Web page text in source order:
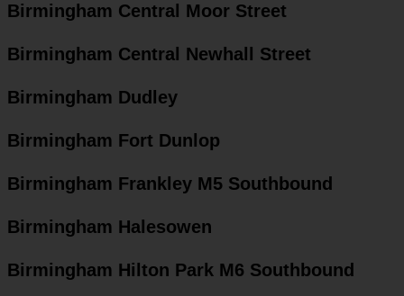
Birmingham Central Moor Street
Birmingham Central Newhall Street
Birmingham Dudley
Birmingham Fort Dunlop
Birmingham Frankley M5 Southbound
Birmingham Halesowen
Birmingham Hilton Park M6 Southbound